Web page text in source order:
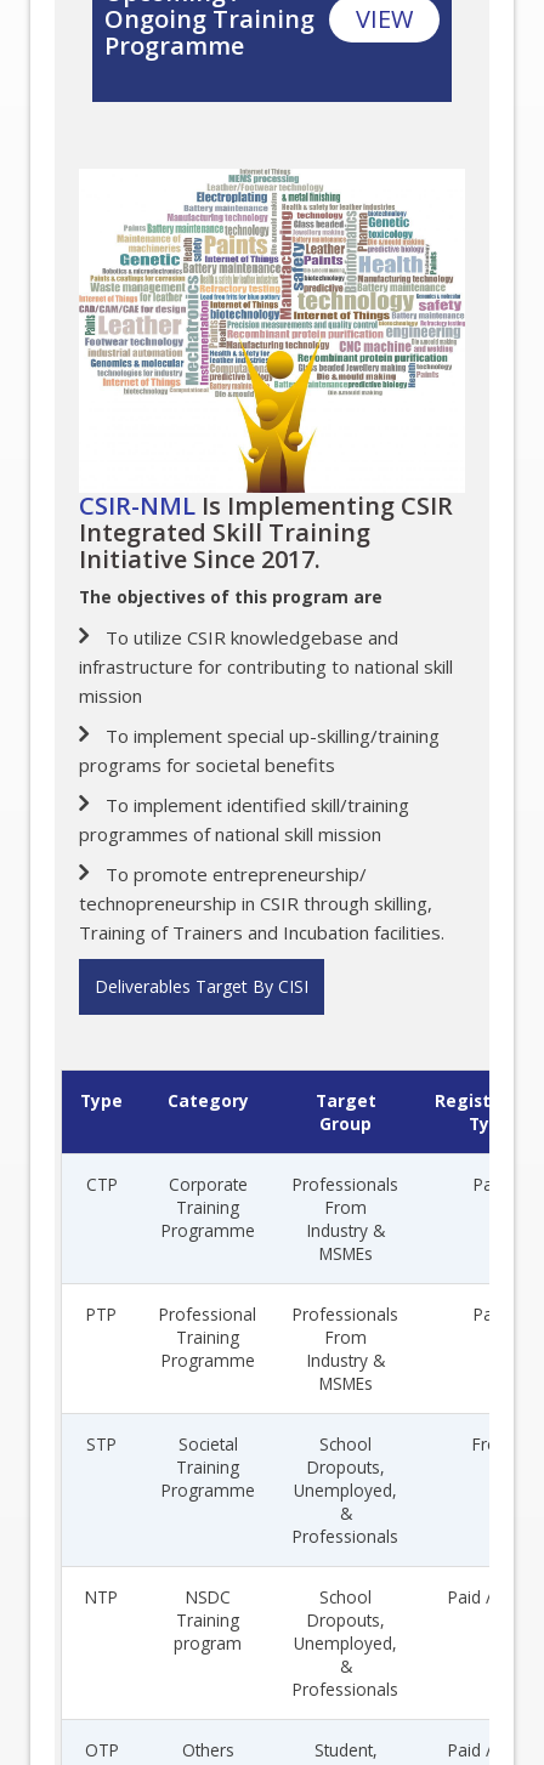
Ongoing Training
Programme
VIEW
CSIR-NML Is Implementing CSIR
Integrated Skill Training
Initiative Since 2017.
The objectives of this program are
To utilize CSIR knowledgebase and
infrastructure for contributing to national skill
mission
To implement special up-skilling/training
programs for societal benefits
To implement identified skill/training
programmes of national skill mission
To promote entrepreneurship/
technopreneurship in CSIR through skilling,
Training of Trainers and Incubation facilities.
Deliverables Target By CISI
Type Category
Target
Group
Registration
Type
CTP
Corporate
Training
Programme
Professionals
From
Industry &
MSMEs
Paid
PTP
Professional
Training
Programme
Professionals
From
Industry &
MSMEs
Paid
STP
Societal
Training
Programme
School
Dropouts,
Unemployed,
&
Professionals
Free
NTP
NSDC
Training
program
School
Dropouts,
Unemployed,
&
Professionals
Paid / Free
OTP
Others
Student,
Paid / Free